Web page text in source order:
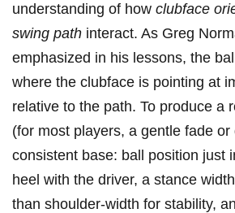
understanding ‌of how⁣ clubface
swing path interact. As Greg
emphasized in his lessons, the
where the⁢ clubface ⁢is pointing at
relative to the path. To‍ produce ⁣a
(for most players, a gentle fade
consistent‌ base: ball position just
heel with the​ driver, a stance
than⁤ shoulder-width for stability,